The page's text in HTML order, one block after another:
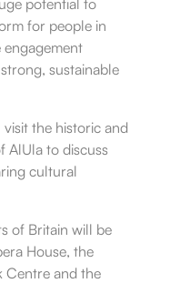
for people in
engagement
sustainable
the historic and
AlUla to discuss
cultural
of Britain will be
House, the
Centre and the